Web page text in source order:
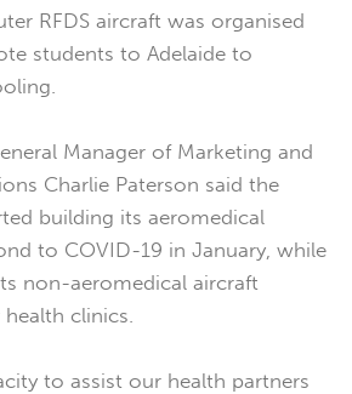
RFDS aircraft was organised
students to Adelaide to
Manager of Marketing and
Charlie Paterson said the
building its aeromedical
to COVID-19 in January, while
non-aeromedical aircraft
clinics.
to assist our health partners